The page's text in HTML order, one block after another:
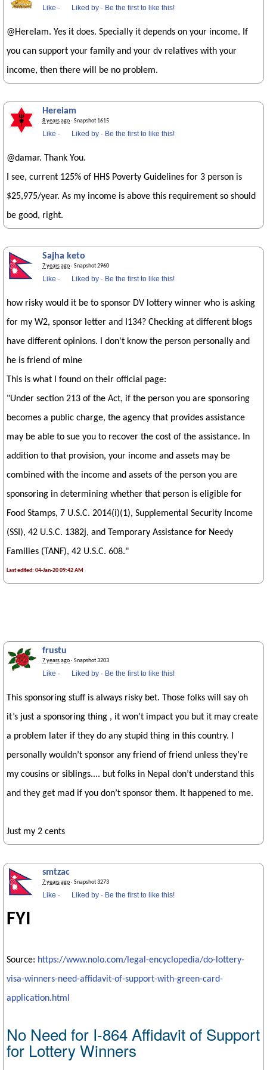
Like · Liked by · Be the first to like this!
@HereIam. Yes it does. Specially it depends on your income. If
you can support your family and your dv relatives with your
income, then there will be no problem.
Hereiam
8 years ago· Snapshot 1615
Like · Liked by · Be the first to like this!
@damar. Thank You.
I see, current 125% of HHS Poverty Guidelines for 3 person is
$25,975/year. As my income is above this requirement so should
be good, right.
Sajha keto
7 years ago· Snapshot 2960
Like · Liked by · Be the first to like this!
how risky would it be to sponsor DV lottery winner who is asking
for my W2, sponsor letter and I134? Checking at different blogs
have different opinions. I don't know the person personally and
he is friend of mine
This is what I found on their official page:
"Under section 213 of the Act, if the person you are sponsoring
becomes a public charge, the agency that provides assistance
may be able to sue you to recover the cost of the assistance. In
addition to that provision, your income and assets may be
combined with the income and assets of the person you are
sponsoring in determining whether that person is eligible for
Food Stamps, 7 U.S.C. 2014(i)(1), Supplemental Security Income
(SSI), 42 U.S.C. 1382j, and Temporary Assistance for Needy
Families (TANF), 42 U.S.C. 608."
Last edited: 04-Jan-20 09:42 AM
frustu
7 years ago· Snapshot 3203
Like · Liked by · Be the first to like this!
This sponsoring stuff is always risky bet. Those folks will say oh
it’s just a sponsoring thing , it won’t impact you but it may create
a problem later if they do any stupid thing in this country. I
personally wouldn’t sponsor any friend of friend unless they’re
my cousins or siblings.... but folks in Nepal don’t understand this
and they get mad if you don’t sponsor them. It happened to me.
Just my 2 cents
smtzac
7 years ago· Snapshot 3273
Like · Liked by · Be the first to like this!
FYI
Source: https://www.nolo.com/legal-encyclopedia/do-lottery-
visa-winners-need-affidavit-of-support-with-green-card-
application.html
No Need for I-864 Affidavit of Support
for Lottery Winners